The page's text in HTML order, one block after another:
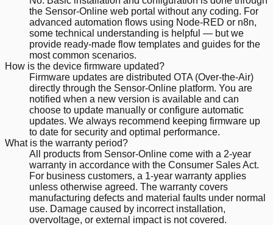
the Sensor-Online web portal without any coding. For
advanced automation flows using Node-RED or n8n,
some technical understanding is helpful — but we
provide ready-made flow templates and guides for the
most common scenarios.
How is the device firmware updated?
Firmware updates are distributed OTA (Over-the-Air)
directly through the Sensor-Online platform. You are
notified when a new version is available and can
choose to update manually or configure automatic
updates. We always recommend keeping firmware up
to date for security and optimal performance.
What is the warranty period?
All products from Sensor-Online come with a 2-year
warranty in accordance with the Consumer Sales Act.
For business customers, a 1-year warranty applies
unless otherwise agreed. The warranty covers
manufacturing defects and material faults under normal
use. Damage caused by incorrect installation,
overvoltage, or external impact is not covered.